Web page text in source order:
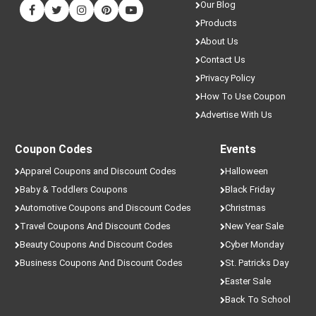
Our Blog
Products
About Us
Contact Us
Privacy Policy
How To Use Coupon
Advertise With Us
Coupon Codes
Apparel Coupons and Discount Codes
Baby & Toddlers Coupons
Automotive Coupons and Discount Codes
Travel Coupons And Discount Codes
Beauty Coupons And Discount Codes
Business Coupons And Discount Codes
Events
Halloween
Black Friday
Christmas
New Year Sale
Cyber Monday
St. Patricks Day
Easter Sale
Back To School